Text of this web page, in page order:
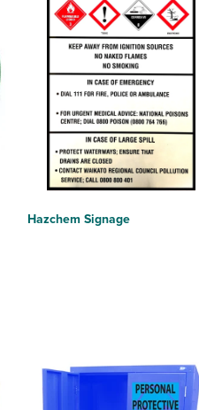
Hazchem Signage